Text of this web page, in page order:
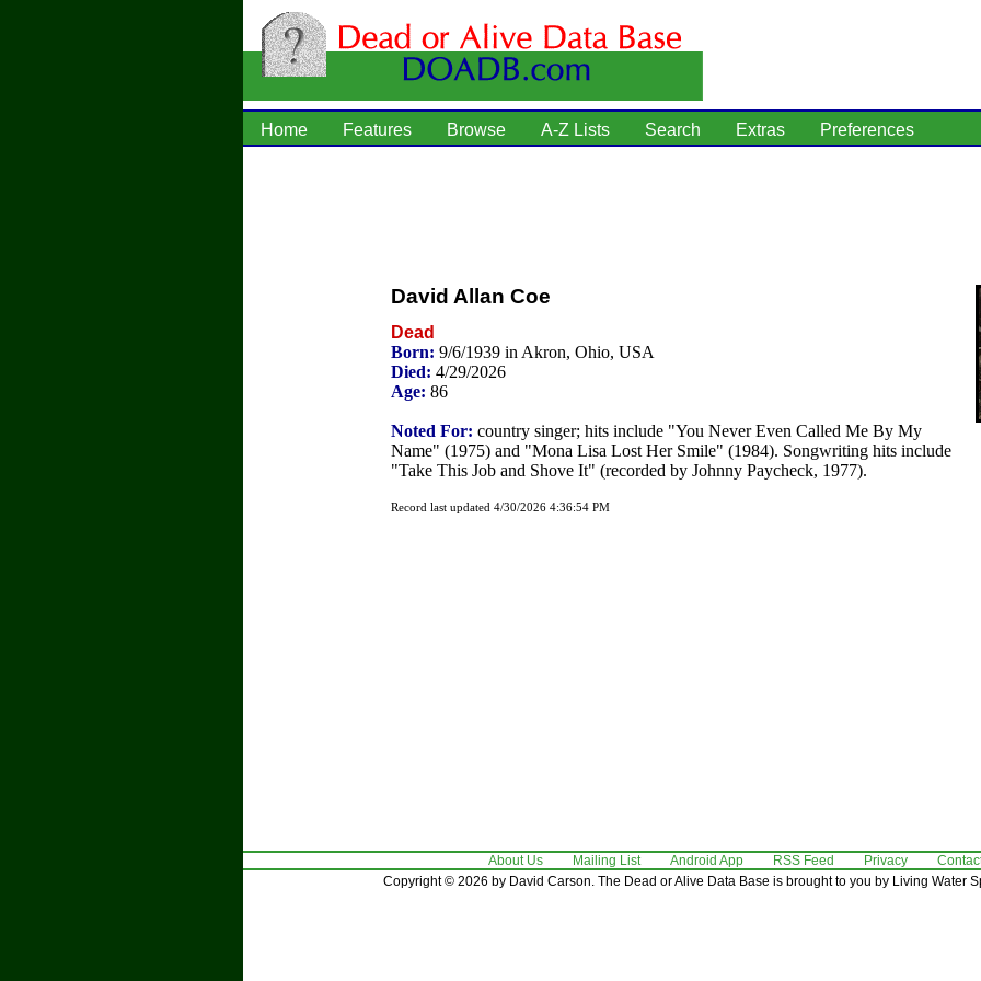
Home Features Browse A-Z Lists Search Extras Preferences
David Allan Coe
Dead
Born: 9/6/1939 in Akron, Ohio, USA
Died: 4/29/2026
Age: 86
Noted For: country singer; hits include "You Never Even Called Me By My
Name" (1975) and "Mona Lisa Lost Her Smile" (1984). Songwriting hits include
"Take This Job and Shove It" (recorded by Johnny Paycheck, 1977).
Record last updated 4/30/2026 4:36:54 PM
About Us Mailing List Android App RSS Feed Privacy
Copyright © 2026 by David Carson. The Dead or Alive Data Base is brought to you by Living Water